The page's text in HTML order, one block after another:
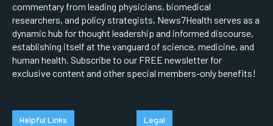
commentary from leading physicians, biomedical
researchers, and policy strategists, News7Health serves as a
dynamic hub for thought leadership and informed discourse,
establishing itself at the vanguard of science, medicine, and
human health. Subscribe to our FREE newsletter for
exclusive content and other special members-only benefits!
Helpful Links Legal